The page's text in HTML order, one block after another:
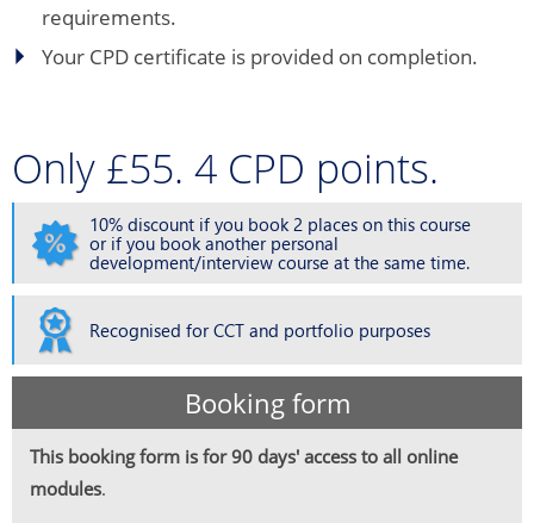
requirements.
Your CPD certificate is provided on completion.
Only £55. 4 CPD points.
10% discount if you book 2 places on this course
or if you book another personal
development/interview course at the same time.
Recognised for CCT and portfolio purposes
Booking form
This booking form is for 90 days' access to all online
modules.